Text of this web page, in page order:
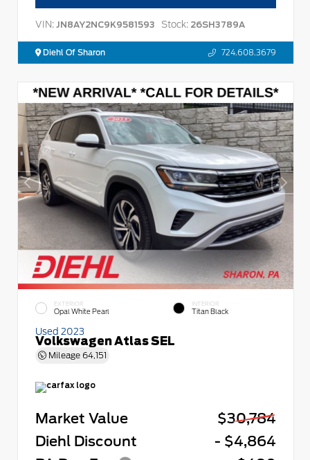
VIN: JN8AY2NC9K9581593 Stock: 26SH3789A
Diehl Of Sharon 724.608.3679
EXTERIOR
Opal White Pearl
INTERIOR
Titan Black
Used 2023
Volkswagen Atlas SEL
Mileage 64,151
Market Value
$30,784
Diehl Discount
- $4,864